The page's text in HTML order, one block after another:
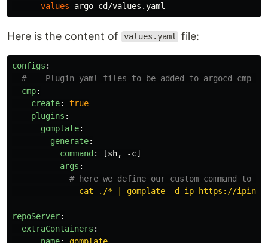
--values=
Here is the content of values.yaml file:
configs :
# -- Plugin yaml files to be added to argocd-cmp-cm
cmp:
create:
true
plugins :
gomplate:
generate:
command: [sh, -c]
args :
# here we define our custom command to
-
cat ./* | gomplate -d ip=https://
repoServer:
extraContainers :
-
name:
gomplate